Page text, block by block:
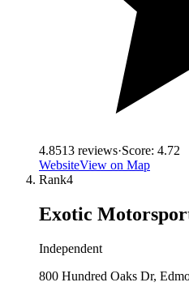
4.8513 reviews·Score: 4.72
WebsiteView on Map
Rank4
Exotic
Independent
800 Hundred Oaks Dr,